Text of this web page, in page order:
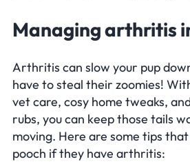
Managing arthritis
Arthritis can slow your pup
have to steal their zoomies!
vet care, cosy home tweaks,
rubs, you can keep those tails
moving. Here are some tips
pooch if they have arthritis: